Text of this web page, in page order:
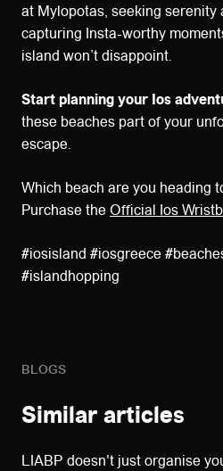
at Mylopotas, seeking serenity
capturing Insta-worthy
island won’t disappoint.
Start planning your Ios
these beaches part of your
escape.
Which beach are you heading
Purchase theOfficial Ios
#iosisland #iosgreece
#islandhopping
BLOGS
Similar articles
LIABP doesn't just organise